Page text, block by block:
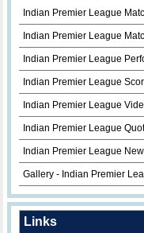
Indian Premier League
Indian Premier League
Indian Premier League
Indian Premier League
Indian Premier League
Indian Premier League
Indian Premier League
Gallery - Indian Premier
Links